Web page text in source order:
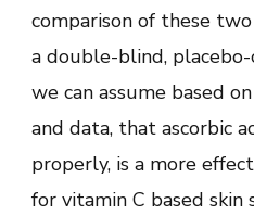
comparison of these
a double-blind,
we can assume based
and data, that ascorbic
properly, is a more
for vitamin C based skin